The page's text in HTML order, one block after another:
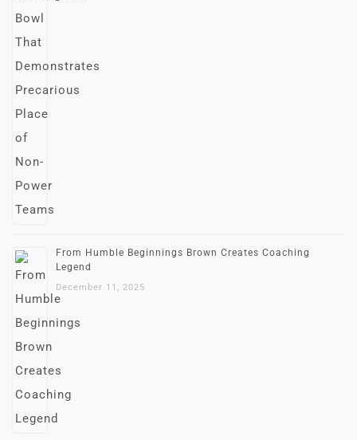
From Humble Beginnings Brown Creates Coaching
Legend
December 11, 2025